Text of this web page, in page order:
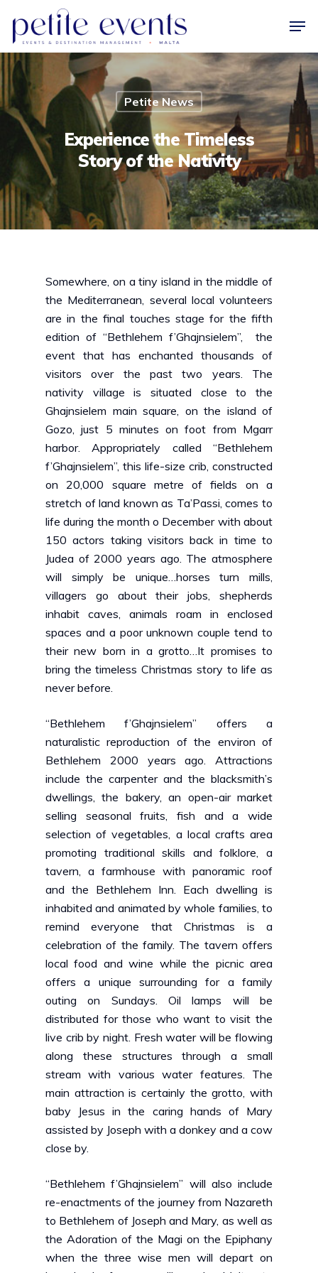
Hit enter to search or ESC to close
Petite News
Experience the Timeless
Story of the Nativity
Somewhere, on a tiny island in the middle of
the Mediterranean, several local volunteers
are in the final touches stage for the fifth
edition of “Bethlehem f’Ghajnsielem”, the
event that has enchanted thousands of
visitors over the past two years. The
nativity village is situated close to the
Ghajnsielem main square, on the island of
Gozo, just 5 minutes on foot from Mgarr
harbor. Appropriately called “Bethlehem
f’Ghajnsielem”, this life-size crib, constructed
on 20,000 square metre of fields on a
stretch of land known as Ta’Passi, comes to
life during the month o December with about
150 actors taking visitors back in time to
Judea of 2000 years ago. The atmosphere
will simply be unique…horses turn mills,
villagers go about their jobs, shepherds
inhabit caves, animals roam in enclosed
spaces and a poor unknown couple tend to
their new born in a grotto…It promises to
bring the timeless Christmas story to life as
never before.
“Bethlehem f’Ghajnsielem” offers a
naturalistic reproduction of the environ of
Bethlehem 2000 years ago. Attractions
include the carpenter and the blacksmith’s
dwellings, the bakery, an open-air market
selling seasonal fruits, fish and a wide
selection of vegetables, a local crafts area
promoting traditional skills and folklore, a
tavern, a farmhouse with panoramic roof
and the Bethlehem Inn. Each dwelling is
inhabited and animated by whole families, to
remind everyone that Christmas is a
celebration of the family. The tavern offers
local food and wine while the picnic area
offers a unique surrounding for a family
outing on Sundays. Oil lamps will be
distributed for those who want to visit the
live crib by night. Fresh water will be flowing
along these structures through a small
stream with various water features. The
main attraction is certainly the grotto, with
baby Jesus in the caring hands of Mary
assisted by Joseph with a donkey and a cow
close by.
“Bethlehem f’Ghajnsielem” will also include
re-enactments of the journey from Nazareth
to Bethlehem of Joseph and Mary, as well as
the Adoration of the Magi on the Epiphany
when the three wise men will depart on